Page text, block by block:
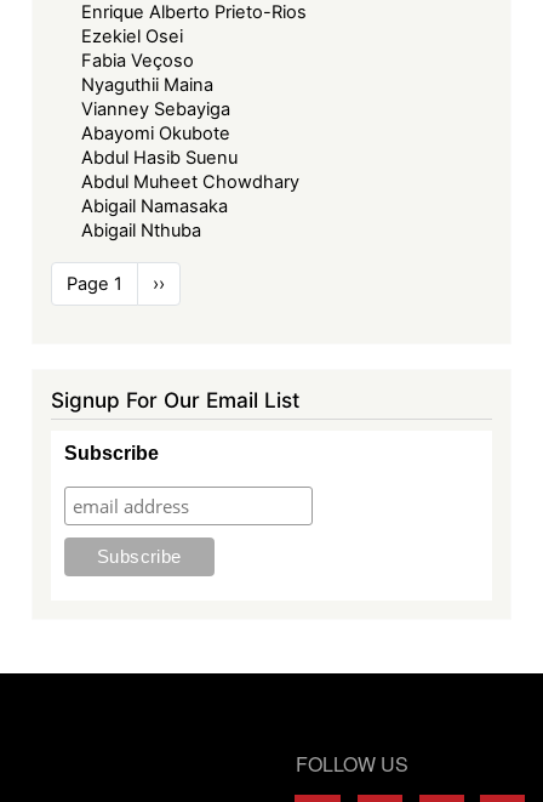
Enrique Alberto Prieto-Rios
Ezekiel Osei
Fabia Veçoso
Nyaguthii Maina
Vianney Sebayiga
Abayomi Okubote
Abdul Hasib Suenu
Abdul Muheet Chowdhary
Abigail Namasaka
Abigail Nthuba
Pagination
Page 1
Next
page
››
Signup For Our Email List
Subscribe
FOLLOW US